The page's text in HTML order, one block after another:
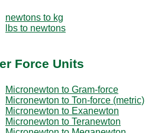
newtons to kg
lbs to newtons
Force Units
Micronewton to Gram-force
Micronewton to Ton-force (metric)
Micronewton to Exanewton
Micronewton to Teranewton